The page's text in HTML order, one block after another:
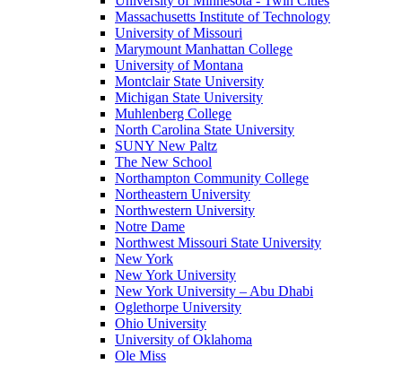
Massachusetts Institute of Technology
University of Missouri
Marymount Manhattan College
University of Montana
Montclair State University
Michigan State University
Muhlenberg College
North Carolina State University
SUNY New Paltz
The New School
Northampton Community College
Northeastern University
Northwestern University
Notre Dame
Northwest Missouri State University
New York
New York University
New York University – Abu Dhabi
Oglethorpe University
Ohio University
University of Oklahoma
Ole Miss